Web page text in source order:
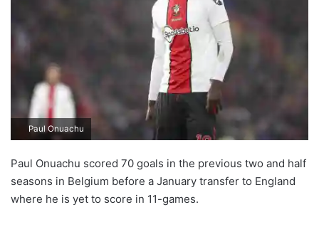
Paul Onuachu
Paul Onuachu scored 70 goals in the previous two and half
seasons in Belgium before a January transfer to England
where he is yet to score in 11-games.